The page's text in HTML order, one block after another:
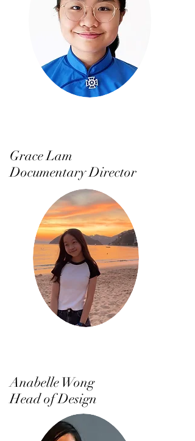
Grace Lam
Documentary Director
Anabelle Wong
Head of Design